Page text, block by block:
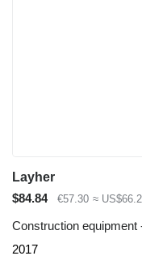
Layher
$84.84
€57.30 ≈
Construction equipment
2017